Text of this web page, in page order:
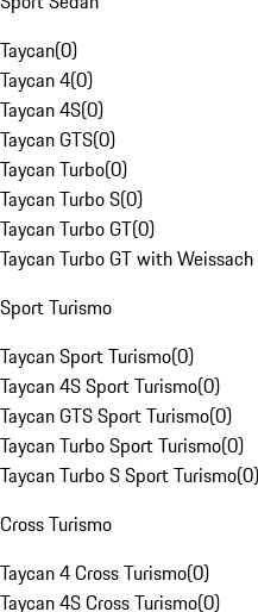
Taycan(0)
Taycan 4(0)
Taycan 4S(0)
Taycan GTS(0)
Taycan Turbo(0)
Taycan Turbo S(0)
Taycan Turbo GT(0)
Taycan Turbo GT with
Sport Turismo
Taycan Sport Turismo(0)
Taycan 4S Sport Turismo(0)
Taycan GTS Sport Turismo(0)
Taycan Turbo Sport Turismo(0)
Taycan Turbo S Sport Turismo(0)
Cross Turismo
Taycan 4 Cross Turismo(0)
Taycan 4S Cross Turismo(0)